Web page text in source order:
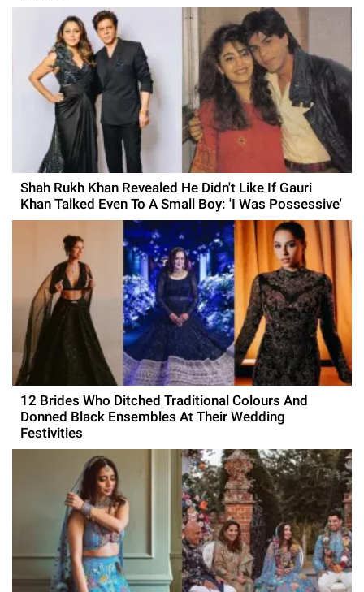
Shah Rukh Khan Revealed He Didn't Like If Gauri
Khan Talked Even To A Small Boy: 'I Was Possessive'
12 Brides Who Ditched Traditional Colours And
Donned Black Ensembles At Their Wedding
Festivities